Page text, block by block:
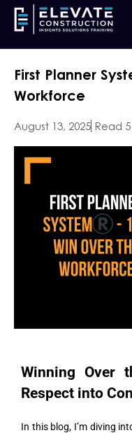
First Planner
Workforce
August 13, 2025 Read
Winning Over
Respect into
In this blog, I’m diving